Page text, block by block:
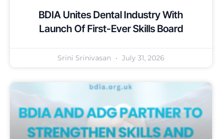
BDIA Unites Dental Industry With
Launch Of First-Ever Skills Board
Srini Srinivasan July 31, 2026